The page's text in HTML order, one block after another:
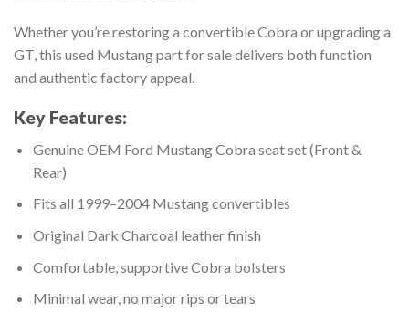
Whether you’re restoring a convertible Cobra or upgrading a
GT, this used Mustang part for sale delivers both function
and authentic factory appeal.
Key Features:
Genuine OEM Ford Mustang Cobra seat set (Front &
Rear)
Fits all 1999–2004 Mustang convertibles
Original Dark Charcoal leather finish
Comfortable, supportive Cobra bolsters
Minimal wear, no major rips or tears